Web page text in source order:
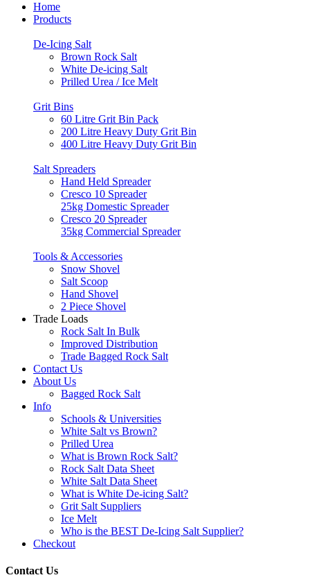
Home
Products
De-Icing Salt
Brown Rock Salt
White De-icing Salt
Prilled Urea / Ice Melt
Grit Bins
60 Litre Grit Bin Pack
200 Litre Heavy Duty Grit Bin
400 Litre Heavy Duty Grit Bin
Salt Spreaders
Hand Held Spreader
Cresco 10 Spreader
25kg Domestic Spreader
Cresco 20 Spreader
35kg Commercial Spreader
Tools & Accessories
Snow Shovel
Salt Scoop
Hand Shovel
2 Piece Shovel
Trade Loads
Rock Salt In Bulk
Improved Distribution
Trade Bagged Rock Salt
Contact Us
About Us
Bagged Rock Salt
Info
Schools & Universities
White Salt vs Brown?
Prilled Urea
What is Brown Rock Salt?
Rock Salt Data Sheet
White Salt Data Sheet
What is White De-icing Salt?
Grit Salt Suppliers
Ice Melt
Who is the BEST De-Icing Salt Supplier?
Checkout
Contact Us